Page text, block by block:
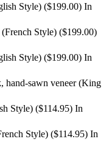
Style) ($199.00) In
Style) ($199.00)
Style) ($199.00) In
hand-sawn veneer (King
Style) ($114.95) In
Style) ($114.95) In